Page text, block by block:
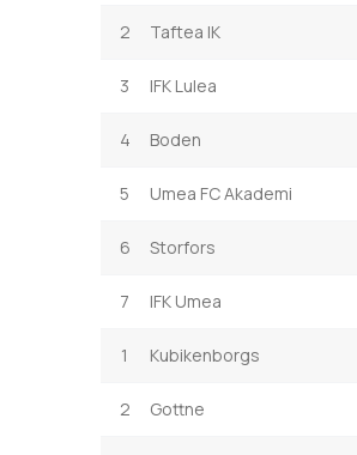
2 Taftea IK
3 IFK Lulea
4 Boden
5 Umea FC Akademi
6 Storfors
7 IFK Umea
1 Kubikenborgs
2 Gottne